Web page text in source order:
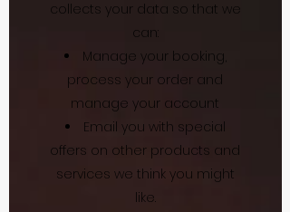
collects your data so that we
can:
Manage your booking,
process your order and
manage your account
Email you with special
offers on other products and
services we think you might
like.